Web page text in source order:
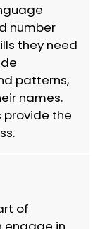
number
they need
patterns,
names.
provide the
of